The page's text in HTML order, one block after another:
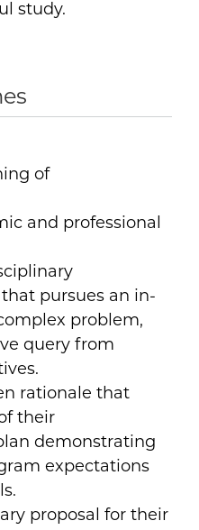
study.
of
and professional
pursues an in-
problem,
query from
rationale that
their
demonstrating
expectations
proposal for their